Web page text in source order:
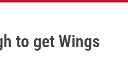
to get Wings